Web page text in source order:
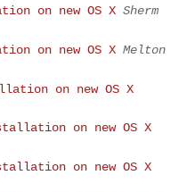
on new OS X Sherm
on new OS X Melton
on new OS X
on new OS X
on new OS X